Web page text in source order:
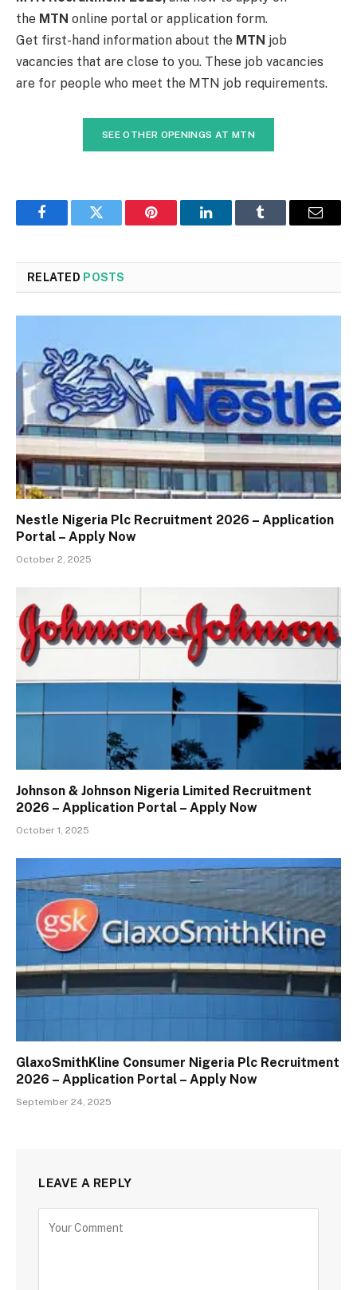
the MTN online portal or application form.
Get first-hand information about the MTN job
vacancies that are close to you. These job vacancies
are for people who meet the MTN job requirements.
SEE OTHER OPENINGS AT MTN
FacebookTwitter Pinterest LinkedInTumblr Email
RELATED POSTS
Nestle Nigeria Plc Recruitment 2026 – Application
Portal – Apply Now
October 2, 2025
Johnson & Johnson Nigeria Limited Recruitment
2026 – Application Portal – Apply Now
October 1, 2025
GlaxoSmithKline Consumer Nigeria Plc Recruitment
2026 – Application Portal – Apply Now
September 24, 2025
LEAVE A REPLY